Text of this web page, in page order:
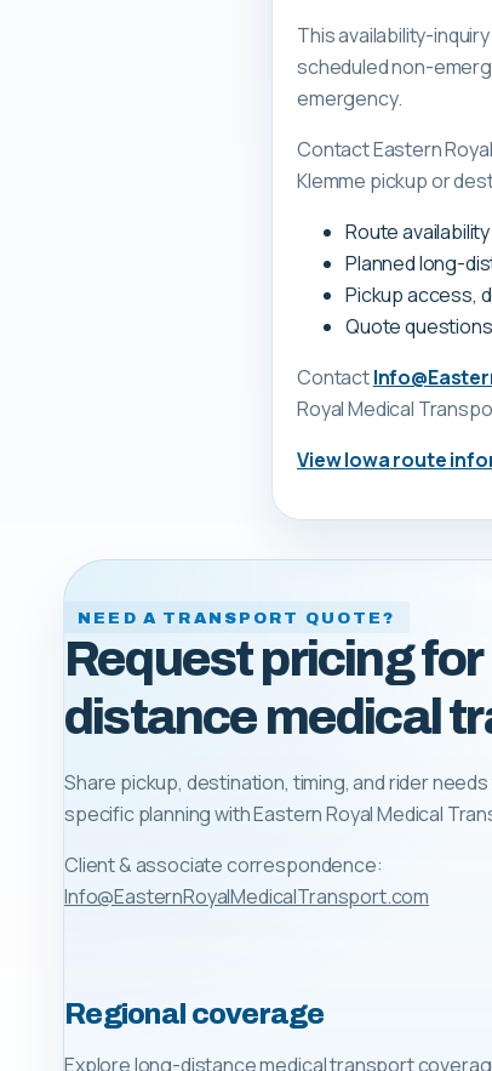
This availability-
scheduled non-
emergency.
Contact Eastern
Klemme pickup or
Route
Planned long-
Pickup access,
Quote
Contact
Royal Medical
ViewIowaroute
NEED A TRANSPORT QUOTE?
Request pricing for
distance medical
Share pickup, destination, timing, and rider
specific planning withEastern Royal Medical
Client & associate correspondence:
Info@EasternRoyalMedicalTransport.com
Regional coverage
Explore long-distance medical transport